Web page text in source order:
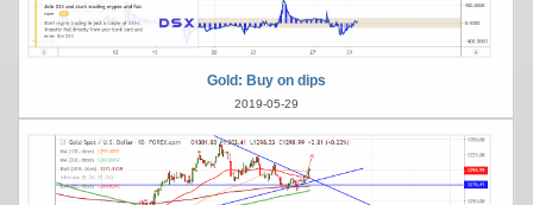
Gold: Buy on dips
2019-05-29